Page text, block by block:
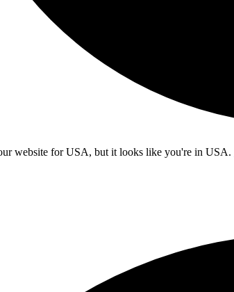
website for USA, but it looks like you're in USA.